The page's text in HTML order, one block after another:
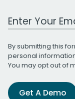
Work Email
By submitting this
personal
You may opt out of
Get A Demo